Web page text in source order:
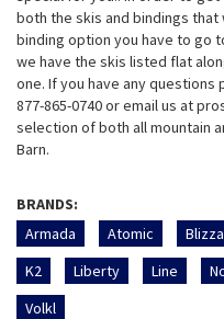
both the skis and bindings
binding option you have to go
we have the skis listed flat
one. If you have any
877-865-0740 or email us at
selection of both all mountain
Barn.
BRANDS:
Armada
Atomic
K2
Liberty Line
Volkl